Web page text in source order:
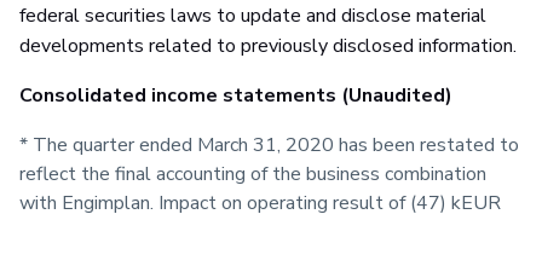
federal securities laws to update and disclose material
developments related to previously disclosed information.
Consolidated income statements (Unaudited)
* The quarter ended March 31, 2020 has been restated to
reflect the final accounting of the business combination
with Engimplan. Impact on operating result of (47) kEUR